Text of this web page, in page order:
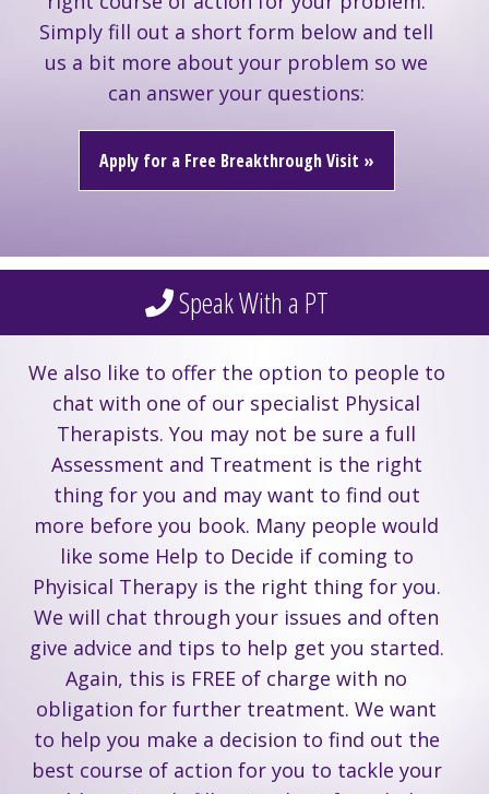
Simply fill out a short form below and tell
us a bit more about your problem so we
can answer your questions:
Apply for a Free Breakthrough Visit »
Speak With a PT
We also like to offer the option to people to
chat with one of our specialist Physical
Therapists. You may not be sure a full
Assessment and Treatment is the right
thing for you and may want to find out
more before you book. Many people would
like some Help to Decide if coming to
Phyisical Therapy is the right thing for you.
We will chat through your issues and often
give advice and tips to help get you started.
Again, this is FREE of charge with no
obligation for further treatment. We want
to help you make a decision to find out the
best course of action for you to tackle your